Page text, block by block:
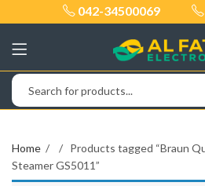
042-34500069
Home
Products tagged “Braun
Steamer GS5011”